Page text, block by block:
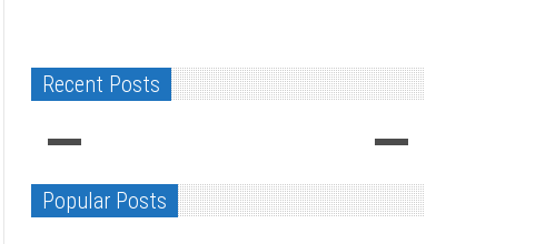
Recent Posts
Popular Posts